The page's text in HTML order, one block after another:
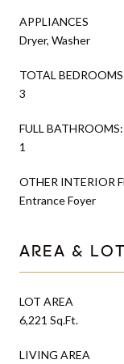
APPLIANCES
Dryer, Washer
TOTAL
3
FULL BATHROOMS:
1
OTHER INTERIOR
Entrance Foyer
AREA & LOT
LOT AREA
6,221 Sq.Ft.
LIVING AREA